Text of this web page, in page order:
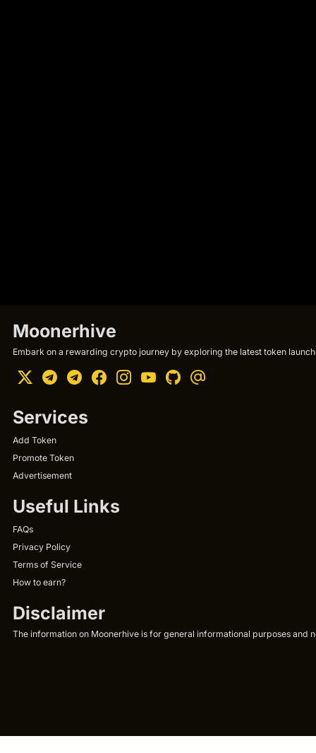
Moonerhive
Embark on a rewarding crypto journey by exploring the latest token
Services
Add Token
Promote Token
Advertisement
Useful Links
FAQs
Privacy Policy
Terms of Service
How to earn?
Disclaimer
The information on Moonerhive is for general informational purposes